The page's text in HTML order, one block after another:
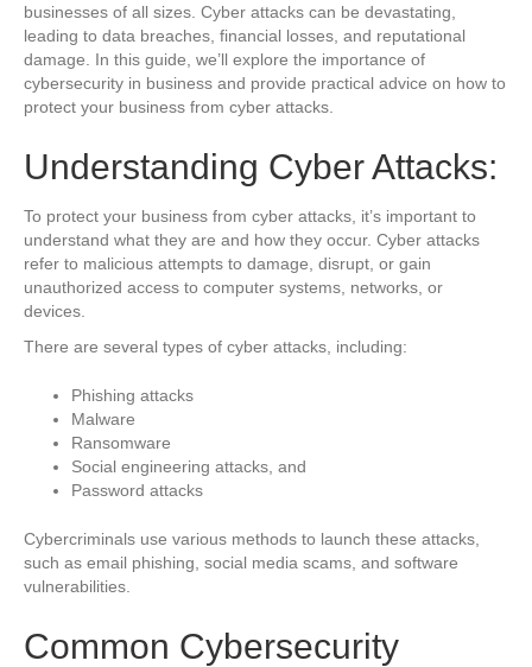
businesses of all sizes. Cyber attacks can be devastating,
leading to data breaches, financial losses, and reputational
damage. In this guide, we’ll explore the importance of
cybersecurity in business and provide practical advice on how to
protect your business from cyber attacks.
Understanding Cyber Attacks:
To protect your business from cyber attacks, it’s important to
understand what they are and how they occur. Cyber attacks
refer to malicious attempts to damage, disrupt, or gain
unauthorized access to computer systems, networks, or
devices.
There are several types of cyber attacks, including:
Phishing attacks
Malware
Ransomware
Social engineering attacks, and
Password attacks
Cybercriminals use various methods to launch these attacks,
such as email phishing, social media scams, and software
vulnerabilities.
Common Cybersecurity